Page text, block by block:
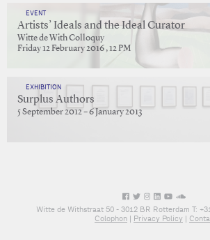
EVENT
Artists’ Ideals and the Ideal Curator
Witte de With Colloquy
Friday 12 February 2016 , 12 PM
EXHIBITION
Surplus Authors
5 September 2012 – 6 January 2013
Witte de Withstraat 50 - 3012 BR Rotterdam T:
Colophon | Privacy Policy |